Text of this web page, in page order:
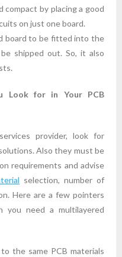
compact by placing a good
on just one board.
board to be fitted into the
shipped out. So, it also
Look for in Your PCB
provider, look for
Also they must be
requirements and advise
selection, number of
Here are a few pointers
you need a multilayered
the same PCB materials